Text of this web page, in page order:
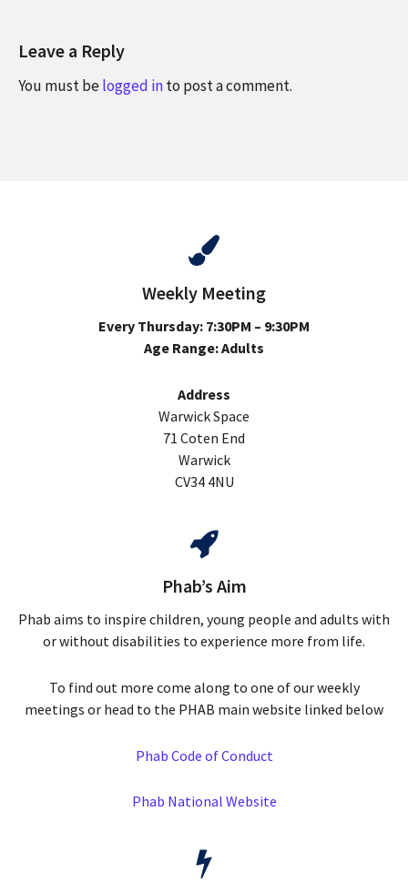
Leave a Reply
You must belogged into post a comment.
Weekly Meeting
Every Thursday: 7:30PM – 9:30PM
Age Range: Adults
Address
Warwick Space
71 Coten End
Warwick
CV34 4NU
Phab’s Aim
Phab aims to inspire children, young people and adults with
or without disabilities to experience more from life.
To find out more come along to one of our weekly
meetings or head to the PHAB main website linked below
Phab Code of Conduct
Phab National Website